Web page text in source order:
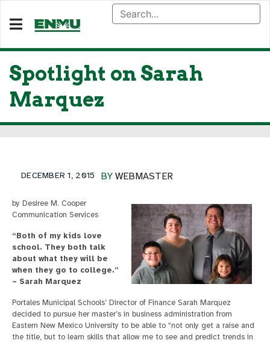
Spotlight on Sarah
Marquez
BY WEBMASTER
DECEMBER 1, 2015
by Desiree M. Cooper
Communication Services
“Both of my kids love
school. They both talk
about what they will be
when they go to college.”
– Sarah Marquez
Portales Municipal Schools’ Director of Finance Sarah Marquez
decided to pursue her master’s in business administration from
Eastern New Mexico University to be able to “not only get a raise and
the title, but to learn skills that allow me to see and predict trends in